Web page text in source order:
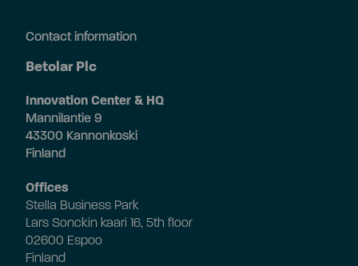
Contact information
Betolar Plc
Innovation Center & HQ
Mannilantie 9
43300 Kannonkoski
Finland
Offices
Stella Business Park
Lars Sonckin kaari 16, 5th floor
02600 Espoo
Finland